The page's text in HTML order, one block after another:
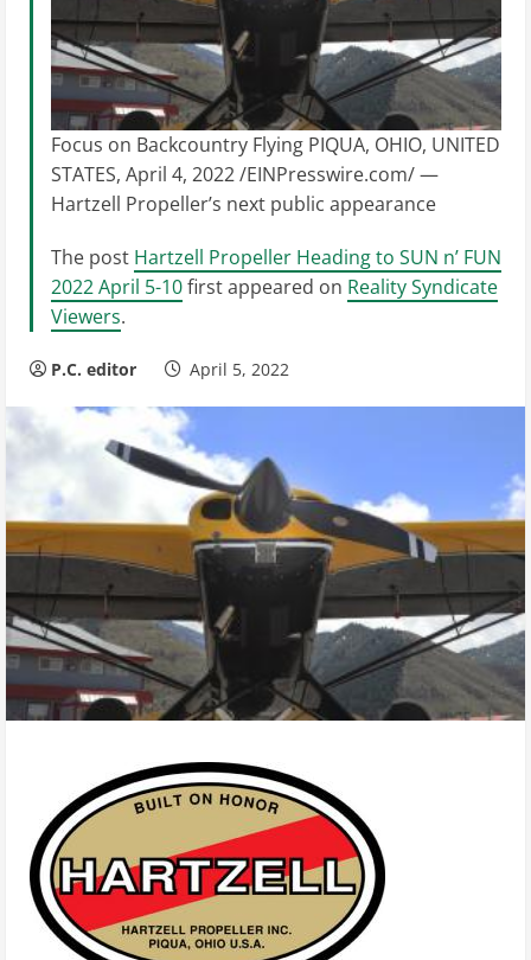
Focus on Backcountry Flying PIQUA, OHIO, UNITED
STATES, April 4, 2022 /EINPresswire.com/ —
Hartzell Propeller’s next public appearance
The post Hartzell Propeller Heading to SUN n’ FUN
2022 April 5-10first appeared on Reality Syndicate
Viewers.
P.C. editor April 5, 2022